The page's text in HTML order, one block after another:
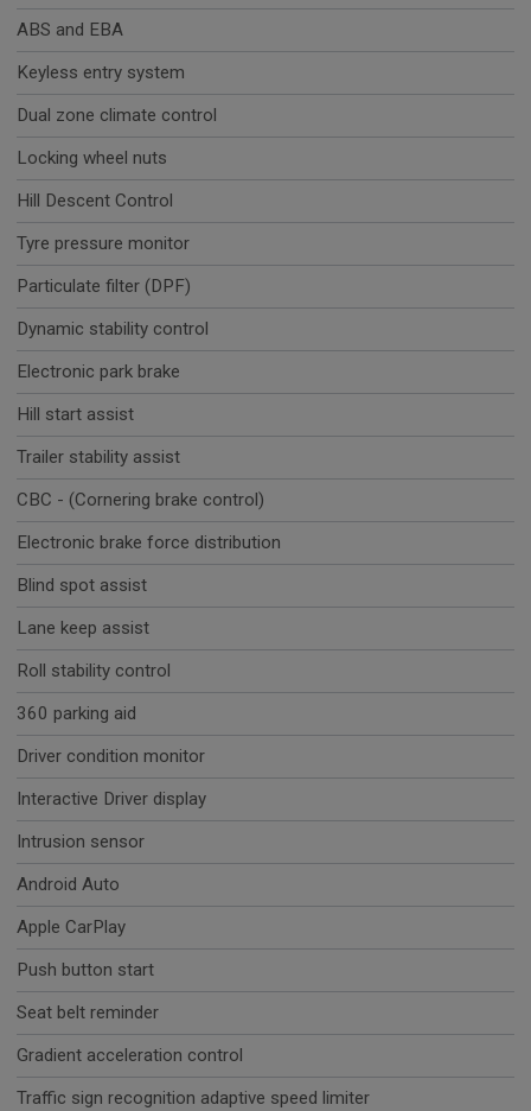
ABS and EBA
Keyless entry system
Dual zone climate control
Locking wheel nuts
Hill Descent Control
Tyre pressure monitor
Particulate filter (DPF)
Dynamic stability control
Electronic park brake
Hill start assist
Trailer stability assist
CBC - (Cornering brake control)
Electronic brake force distribution
Blind spot assist
Lane keep assist
Roll stability control
360 parking aid
Driver condition monitor
Interactive Driver display
Intrusion sensor
Android Auto
Apple CarPlay
Push button start
Seat belt reminder
Gradient acceleration control
Traffic sign recognition adaptive speed limiter